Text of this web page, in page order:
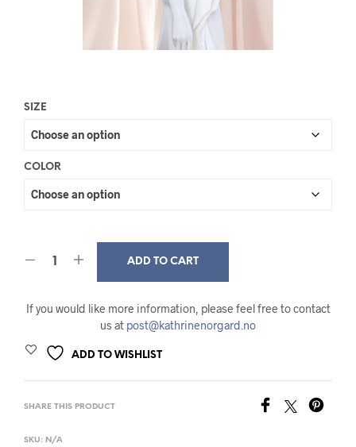
SIZE
COLOR
ADD TO CART
If you would like more information, please feel free to contact
us at post@kathrinenorgard.no
ADD TO WISHLIST
SHARE THIS PRODUCT
SKU: N/A